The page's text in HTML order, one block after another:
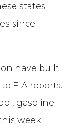
states
since
have built
EIA reports.
gasoline
week.